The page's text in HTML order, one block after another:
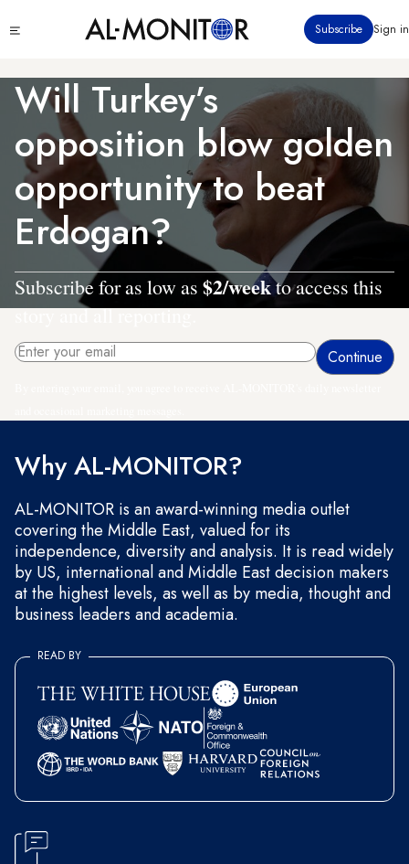
to
content
menu
Subscribe Sign in
Will Turkey’s
opposition blow golden
opportunity to beat
Erdogan?
Subscribe for as low as $2/weekto access this
story and all reporting.
Why AL-MONITOR?
AL-MONITOR is an award-winning media outlet
covering the Middle East, valued for its
independence, diversity and analysis. It is read widely
by US, international and Middle East decision makers
at the highest levels, as well as by media, thought and
business leaders and academia.
READ BY